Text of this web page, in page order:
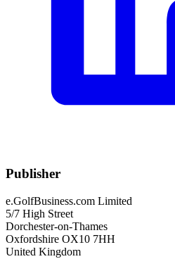
Publisher
e.GolfBusiness.com Limited
5/7 High Street
Dorchester-on-Thames
Oxfordshire OX10 7HH
United Kingdom